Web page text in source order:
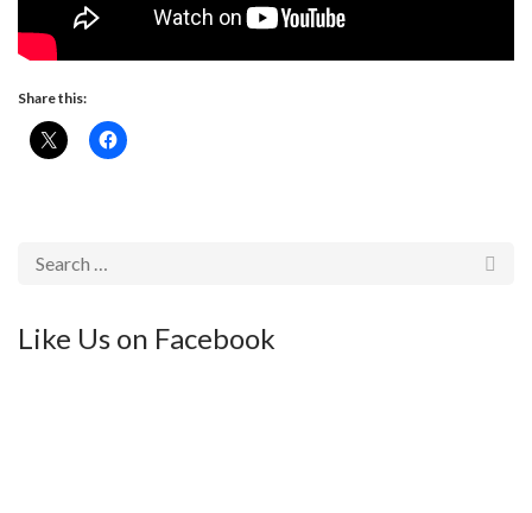
Share this:
Like Us on Facebook